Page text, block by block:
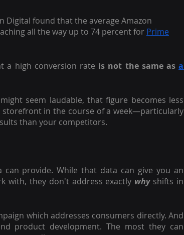
Digital found that the average Amazon
all the way up to 74 percent for Prime
a high conversion rate is not the same as a
seem laudable, that figure becomes less
in the course of a week—particularly
than your competitors.
provide. While that data can give you an
with, they don't address exactly why shifts in
which addresses consumers directly. And
product development. The most they can